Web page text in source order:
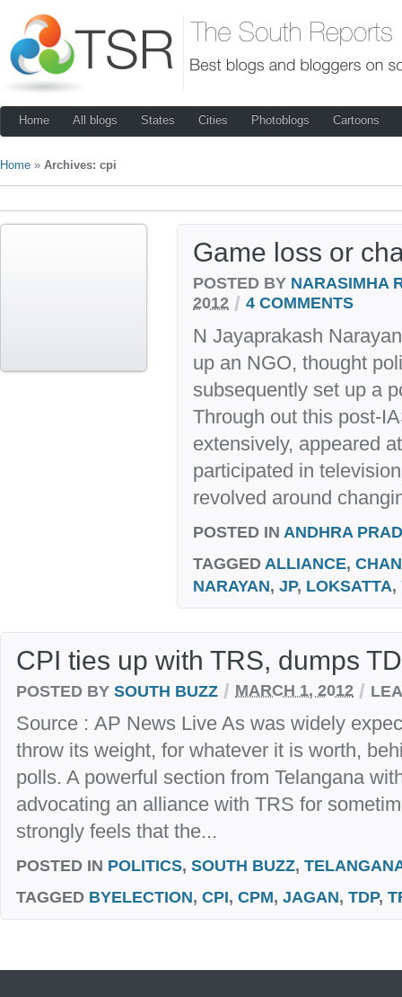
Home All blogs States Cities Photoblogs Cartoons
Home » Archives: cpi
Game loss or
POSTED BY NARASIMHA
2012 / 4 COMMENTS
N Jayaprakash
up an NGO, thought
subsequently set up a
Through out this post-
extensively, appeared
participated in
revolved around
POSTED IN ANDHRA
TAGGED ALLIANCE,
NARAYAN, JP, LOKSATTA,
CPI ties up with TRS, dumps
POSTED BY SOUTH BUZZ / MARCH 1, 2012 /
Source : AP News Live As was widely
throw its weight, for whatever it is worth,
polls. A powerful section from Telangana
advocating an alliance with TRS for
strongly feels that the...
POSTED IN POLITICS, SOUTH BUZZ,
TAGGED BYELECTION, CPI, CPM, JAGAN, TDP,